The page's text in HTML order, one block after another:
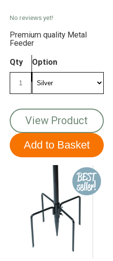
No reviews yet!
Premium quality Metal
Feeder
Qty Option
View Product